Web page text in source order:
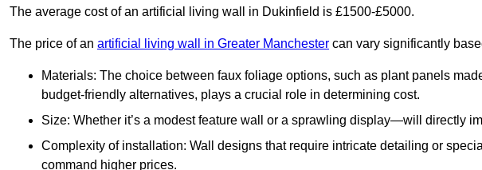
The average cost of an artificial living wall in Dukinfield is £1500-£5000.
The price of an artificial living wall in Greater Manchester can vary significantly
Materials: The choice between faux foliage options, such as plant panels
budget-friendly alternatives, plays a crucial role in determining cost.
Size: Whether it’s a modest feature wall or a sprawling display—will directly
Complexity of installation: Wall designs that require intricate detailing or
command higher prices.